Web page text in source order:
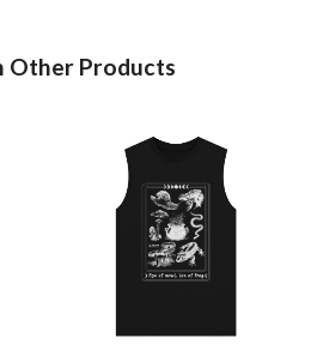
Other Products